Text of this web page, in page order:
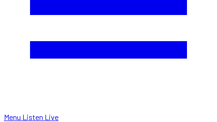
Menu Listen Live